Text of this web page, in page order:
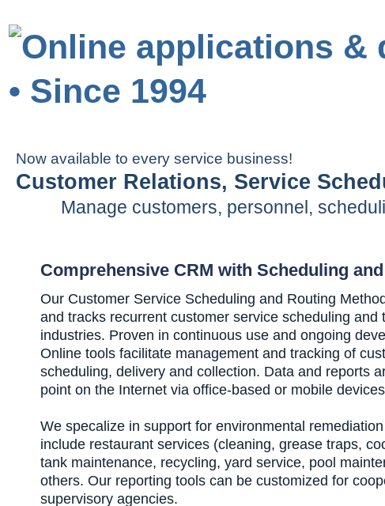
Now available to every service business!
Customer Relations, Service
Manage customers, personnel,
Comprehensive CRM with Scheduling
Our Customer Service Scheduling and Routing
and tracks recurrent customer service scheduling and
industries. Proven in continuous use and ongoing
Online tools facilitate management and tracking of
scheduling, delivery and collection. Data and reports
point on the Internet via office-based or mobile
We specalize in support for environmental
include restaurant services (cleaning, grease traps,
tank maintenance, recycling, yard service, pool
others. Our reporting tools can be customized for
supervisory agencies.